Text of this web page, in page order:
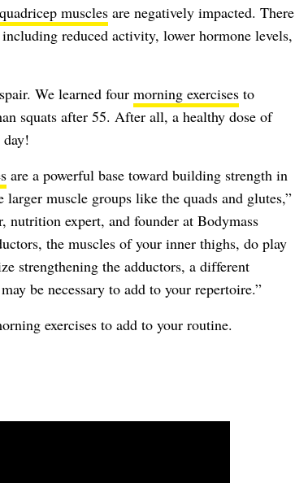
quadricep musclesare negatively impacted. There
reduced activity, lower hormone levels,
We learned four morning exercisesto
squats after 55. After all, a healthy dose of
are a powerful base toward building strength in
muscle groups like the quads and glutes,”
nutrition expert, and founder at Bodymass
the muscles of your inner thighs, do play
strengthening the adductors, a different
be necessary to add to your repertoire.”
exercises to add to your routine.